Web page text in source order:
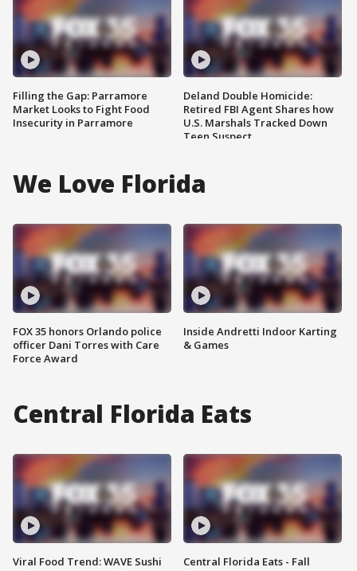
Filling the Gap: Parramore
Market Looks to Fight Food
Insecurity in Parramore
Deland Double Homicide:
Retired FBI Agent Shares how
U.S. Marshals Tracked Down
Teen Suspect
We Love Florida
FOX 35 honors Orlando police
officer Dani Torres with Care
Force Award
Inside Andretti Indoor Karting
& Games
Central Florida Eats
Viral Food Trend: WAVE Sushi
Central Florida Eats - Fall